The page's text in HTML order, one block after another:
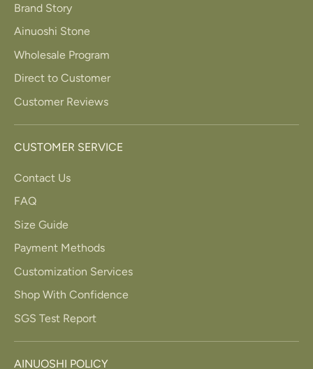
Brand Story
Ainuoshi Stone
Wholesale Program
Direct to Customer
Customer Reviews
CUSTOMER SERVICE
Contact Us
FAQ
Size Guide
Payment Methods
Customization Services
Shop With Confidence
SGS Test Report
AINUOSHI POLICY